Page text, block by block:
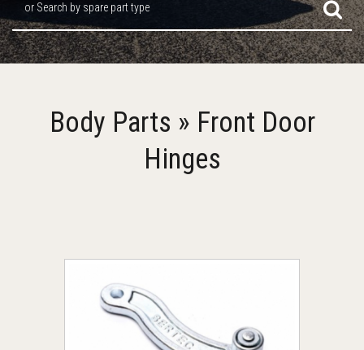
or Search by spare part type
Body Parts » Front Door
Hinges